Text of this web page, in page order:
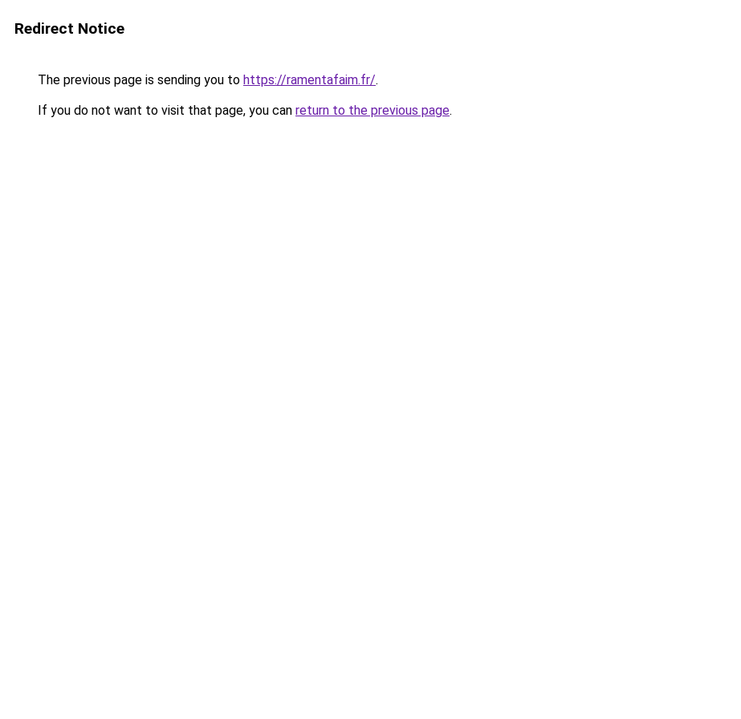
Redirect Notice
The previous page is sending you to https://ramentafaim.fr/.
If you do not want to visit that page, you can return to the previous page.